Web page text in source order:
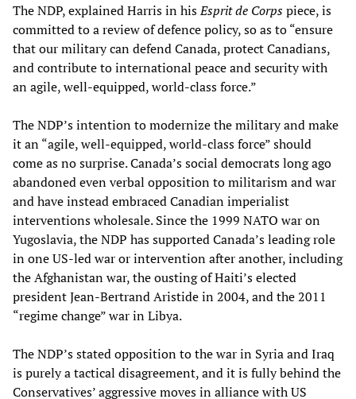
The NDP, explained Harris in hisEsprit de Corpspiece, is
committed to a review of defence policy, so as to “ensure
that our military can defend Canada, protect Canadians,
and contribute to international peace and security with
an agile, well-equipped, world-class force.”
The NDP’s intention to modernize the military and make
it an “agile, well-equipped, world-class force” should
come as no surprise. Canada’s social democrats long ago
abandoned even verbal opposition to militarism and war
and have instead embraced Canadian imperialist
interventions wholesale. Since the 1999 NATO war on
Yugoslavia, the NDP has supported Canada’s leading role
in one US-led war or intervention after another, including
the Afghanistan war, the ousting of Haiti’s elected
president Jean-Bertrand Aristide in 2004, and the 2011
“regime change” war in Libya.
The NDP’s stated opposition to the war in Syria and Iraq
is purely a tactical disagreement, and it is fully behind the
Conservatives’ aggressive moves in alliance with US